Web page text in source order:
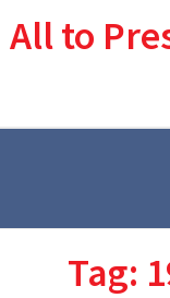
All to
Tag: